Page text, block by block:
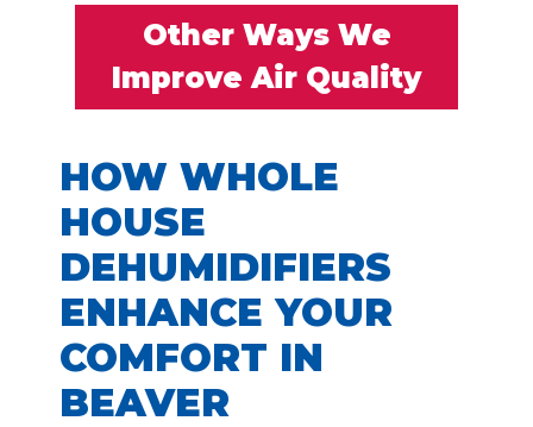
Other Ways We
Improve Air Quality
HOW WHOLE
HOUSE
DEHUMIDIFIERS
ENHANCE YOUR
COMFORT IN
BEAVER